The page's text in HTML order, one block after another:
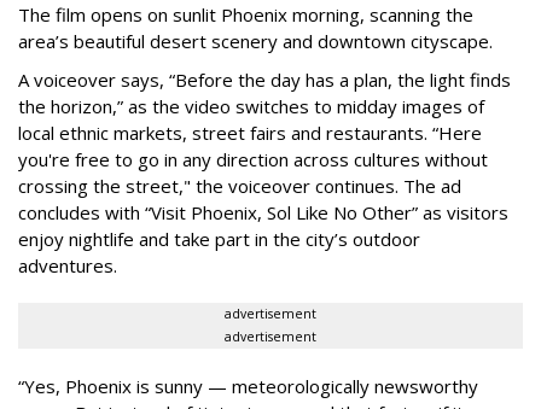
The film opens on sunlit Phoenix morning, scanning the
area’s beautiful desert scenery and downtown cityscape.
A voiceover says, “Before the day has a plan, the light finds
the horizon,” as the video switches to midday images of
local ethnic markets, street fairs and restaurants. “Here
you're free to go in any direction across cultures without
crossing the street," the voiceover continues. The ad
concludes with “Visit Phoenix, Sol Like No Other” as visitors
enjoy nightlife and take part in the city’s outdoor
adventures.
advertisement
advertisement
“Yes, Phoenix is sunny — meteorologically newsworthy